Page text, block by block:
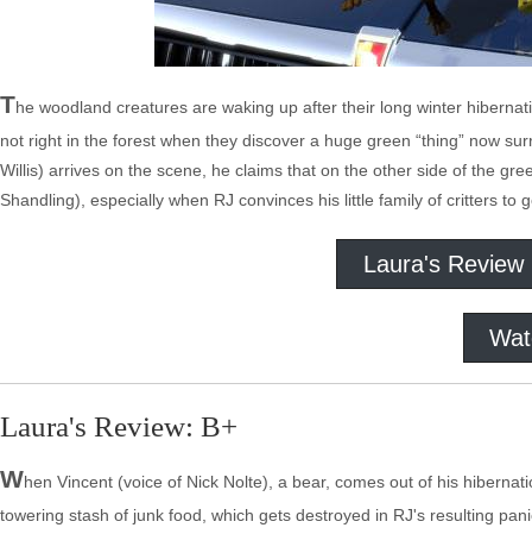
The woodland creatures are waking up after their long winter
not right in the forest when they discover a huge green “thing” now
Willis) arrives on the scene, he claims that on the other side of the
Shandling), especially when RJ convinces his little family of critters to
Laura's Review
Laura's Review: B+
When Vincent (voice of Nick Nolte), a bear, comes out of his
towering stash of junk food, which gets destroyed in RJ's resulting